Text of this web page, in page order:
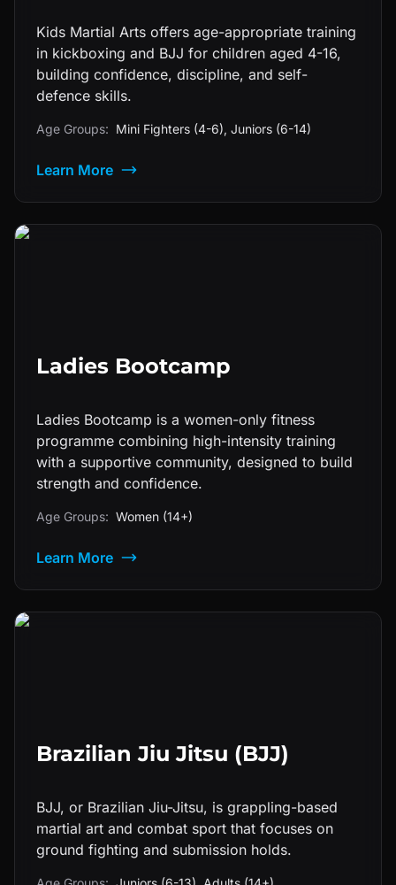
Kids Martial Arts offers age-appropriate training
in kickboxing and BJJ for children aged 4-16,
building confidence, discipline, and self-
defence skills.
Age Groups: Mini Fighters (4-6), Juniors (6-14)
Learn More
Ladies Bootcamp
Ladies Bootcamp is a women-only fitness
programme combining high-intensity training
with a supportive community, designed to build
strength and confidence.
Age Groups: Women (14+)
Learn More
Brazilian Jiu Jitsu (BJJ)
BJJ, or Brazilian Jiu-Jitsu, is grappling-based
martial art and combat sport that focuses on
ground fighting and submission holds.